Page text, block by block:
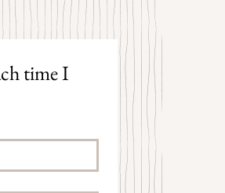
time I